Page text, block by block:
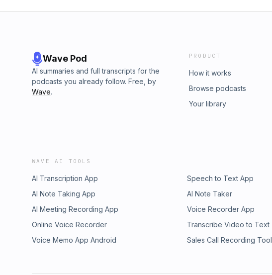
Wave Pod
AI summaries and full transcripts for the
podcasts you already follow. Free, by
Wave.
PRODUCT
How it works
Browse podcasts
Your library
WAVE AI TOOLS
AI Transcription App Speech to Text App
AI Note Taking App
AI Note Taker
AI Meeting Recording App
Voice Recorder App
Online Voice Recorder
Transcribe Video to Text
Voice Memo App Android
Sales Call Recording Tool